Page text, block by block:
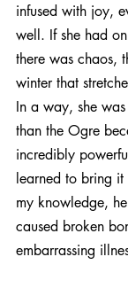
infused with joy,
well. If she had
there was chaos,
winter that
In a way, she
than the Ogre
incredibly
learned to bring it
my knowledge,
caused broken
embarrassing